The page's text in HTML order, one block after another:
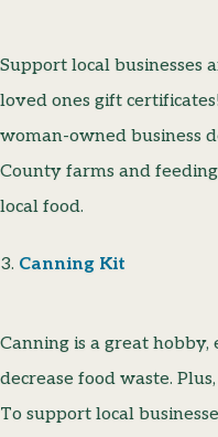
Support local businesses
loved ones gift
woman-owned business
County farms and
local food.
3. Canning Kit
Canning is a great
decrease food waste.
To support local